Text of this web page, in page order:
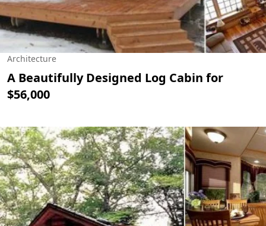
Architecture
A Beautifully Designed Log Cabin for
$56,000